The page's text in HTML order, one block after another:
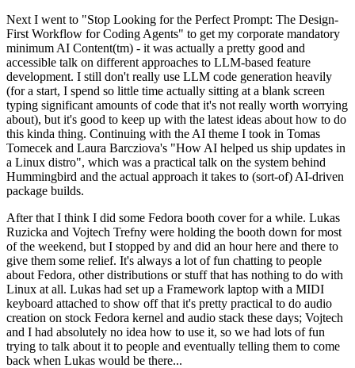
Next I went to "Stop Looking for the Perfect Prompt: The Design-
First Workflow for Coding Agents" to get my corporate mandatory
minimum AI Content(tm) - it was actually a pretty good and
accessible talk on different approaches to LLM-based feature
development. I still don't really use LLM code generation heavily
(for a start, I spend so little time actually sitting at a blank screen
typing significant amounts of code that it's not really worth worrying
about), but it's good to keep up with the latest ideas about how to do
this kinda thing. Continuing with the AI theme I took in Tomas
Tomecek and Laura Barcziova's "How AI helped us ship updates in
a Linux distro", which was a practical talk on the system behind
Hummingbird and the actual approach it takes to (sort-of) AI-driven
package builds.
After that I think I did some Fedora booth cover for a while. Lukas
Ruzicka and Vojtech Trefny were holding the booth down for most
of the weekend, but I stopped by and did an hour here and there to
give them some relief. It's always a lot of fun chatting to people
about Fedora, other distributions or stuff that has nothing to do with
Linux at all. Lukas had set up a Framework laptop with a MIDI
keyboard attached to show off that it's pretty practical to do audio
creation on stock Fedora kernel and audio stack these days; Vojtech
and I had absolutely no idea how to use it, so we had lots of fun
trying to talk about it to people and eventually telling them to come
back when Lukas would be there...